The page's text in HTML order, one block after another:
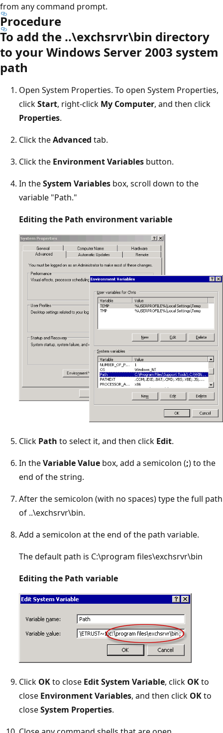
from any command prompt.
Procedure
To add the ..\exchsrvr\bin directory
to your Windows Server 2003 system
path
Open System Properties. To open System Properties,
clickStart, right-click My Computer, and then click
Properties.
Click theAdvanced tab.
Click the Environment Variables button.
In theSystem Variables box, scroll down to the
variable "Path."
Editing the Path environment variable
Click Path to select it, and then click Edit.
In theVariable Value box, add a semicolon (;) to the
end of the string.
After the semicolon (with no spaces) type the full path
of ..\exchsrvr\bin.
Add a semicolon at the end of the path variable.
The default path is C:\program files\exchsrvr\bin
Editing the Path variable
Click OKto close Edit System Variable, click OKto
close Environment Variables, and then click OKto
closeSystem Properties.